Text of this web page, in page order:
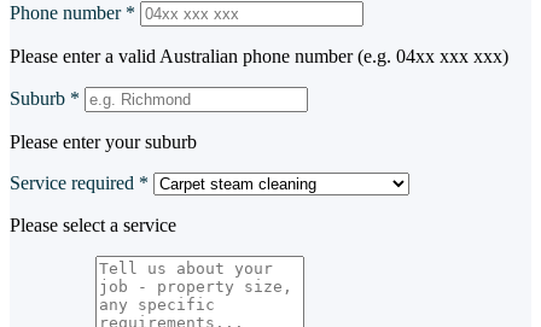
Phone number *
Please enter a valid Australian phone number (e.g. 04xx xxx xxx)
Suburb *
Please enter your suburb
Service required *
Please select a service